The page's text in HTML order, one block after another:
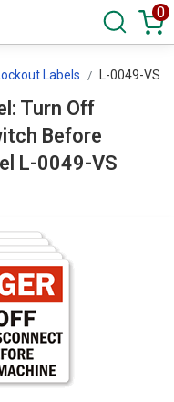
0
Labels L-0049-VS
Turn Off
Before
Working on Machine Label L-0049-VS